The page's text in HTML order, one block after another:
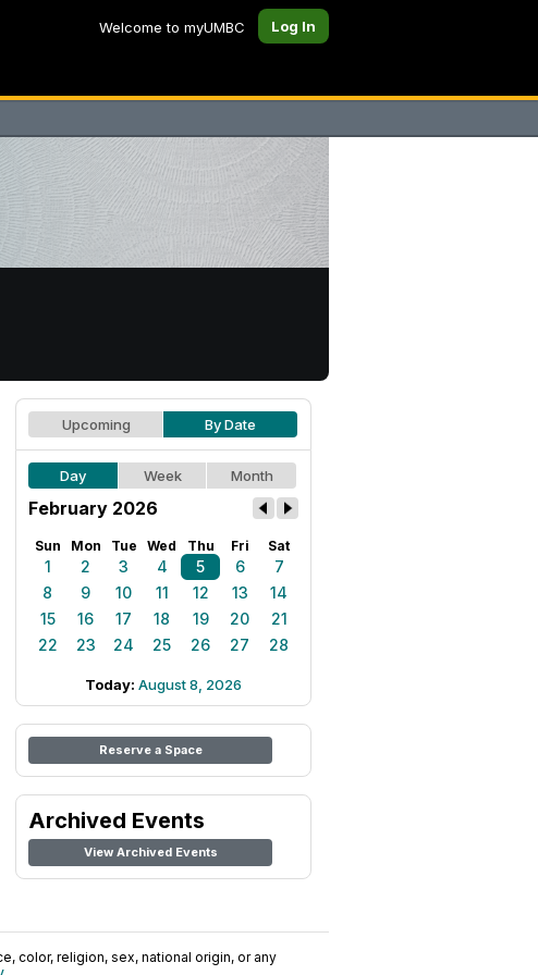
Welcome to myUMBC Log In
Upcoming By Date
Day Week Month
February 2026
Sun Mon Tue Wed Thu Fri Sat
1 2 3 4 5 6
7
8
9 10 11 12 13
14
15
16 17 18 19 20
21
22
23 24 25 26 27 28
Today: August 8, 2026
Reserve a Space
Archived Events
View Archived Events
color, religion, sex, national origin, or any